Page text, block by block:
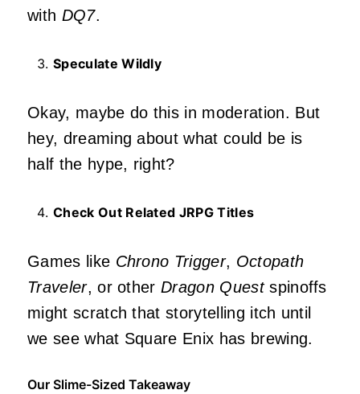
with DQ7.
Speculate Wildly
Okay, maybe do this in moderation. But
hey, dreaming about what could be is
half the hype, right?
Check Out Related JRPG Titles
Games like Chrono Trigger, Octopath
Traveler, or otherDragon Questspinoffs
might scratch that storytelling itch until
we see what Square Enix has brewing.
Our Slime-Sized Takeaway